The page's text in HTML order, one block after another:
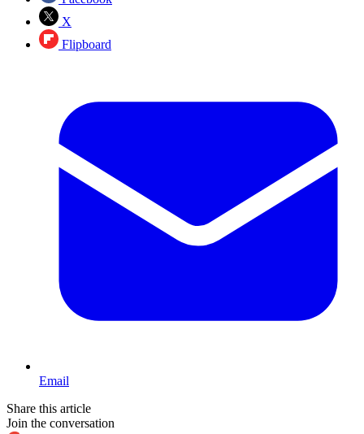
X
Flipboard
Email
Share this article
Join the conversation